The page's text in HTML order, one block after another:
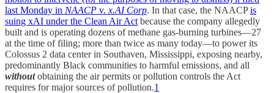
last Monday in NAACP v. x.AI Corp. In that case, the NAACPis
suing xAI under the Clean Air Act because the company allegedly
built and is operating dozens of methane gas-burning turbines—27
at the time of filing; more than twice as many today—to power its
Colossus 2 data center in Southaven, Mississippi, exposing nearby,
predominantly Black communities to harmful emissions, and all
withoutobtaining the air permits or pollution controls the Act
requires for major sources of pollution.1